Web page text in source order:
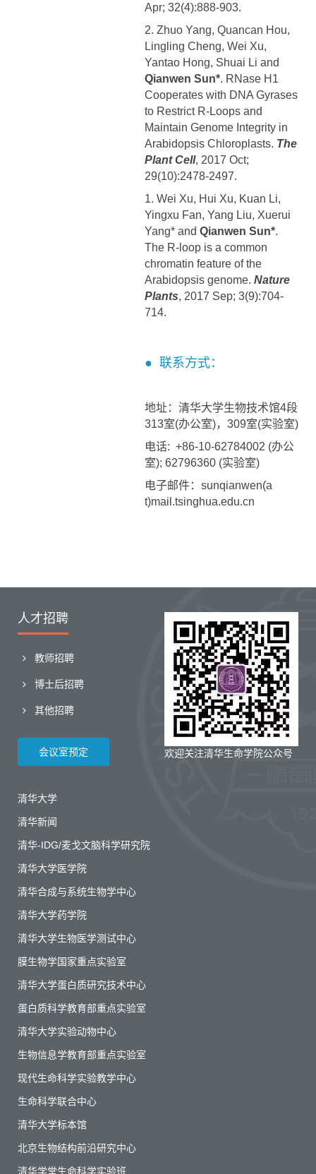
Apr; 32(4):888-903.
2. Zhuo Yang, Quancan Hou,
Lingling Cheng, Wei Xu,
Yantao Hong, Shuai Li and
Qianwen Sun*. RNase H1
Cooperates with DNA Gyrases
to Restrict R-Loops and
Maintain Genome Integrity in
Arabidopsis Chloroplasts. The
Plant Cell, 2017 Oct;
29(10):2478-2497.
1. Wei Xu, Hui Xu, Kuan Li,
Yingxu Fan, Yang Liu, Xuerui
Yang* and Qianwen Sun*.
The R-loop is a common
chromatin feature of the
Arabidopsis genome. Nature
Plants, 2017 Sep; 3(9):704-
714.
● 联系方式：
地址：清华大学生物技术馆4段
313室(办公室)，309室(实验室)
电话: +86-10-62784002 (办公
室); 62796360 (实验室)
电子邮件：sunqianwen(a
t)mail.tsinghua.edu.cn
欢迎关注清华生命学院公众号
人才招聘
教师招聘
博士后招聘
其他招聘
会议室预定
清华大学
清华新闻
清华-IDG/麦戈文脑科学研究院
清华大学医学院
清华合成与系统生物学中心
清华大学药学院
清华大学生物医学测试中心
膜生物学国家重点实验室
清华大学蛋白质研究技术中心
蛋白质科学教育部重点实验室
清华大学实验动物中心
生物信息学教育部重点实验室
现代生命科学实验教学中心
生命科学联合中心
清华大学标本馆
北京生物结构前沿研究中心
清华学堂生命科学实验班